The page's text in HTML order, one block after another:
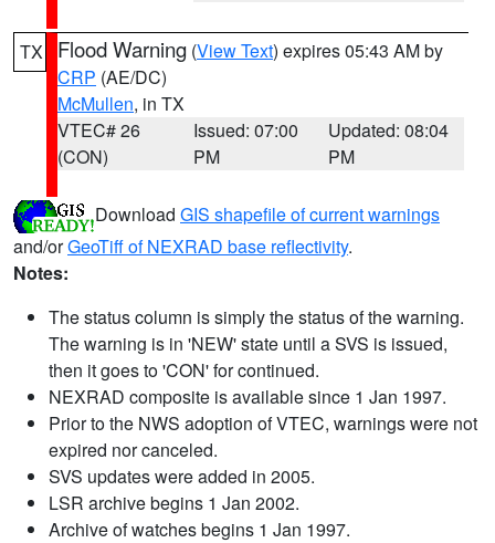
TX Flood Warning (View Text) expires 05:43 AM by
CRP (AE/DC)
McMullen, in TX
VTEC# 26
(CON)
Issued: 07:00
PM
Updated: 08:04
PM
Download GIS shapefile of current warnings
and/orGeoTiff of NEXRAD base reflectivity.
Notes:
The status column is simply the status of the warning.
The warning is in 'NEW' state until a SVS is issued,
then it goes to 'CON' for continued.
NEXRAD composite is available since 1 Jan 1997.
Prior to the NWS adoption of VTEC, warnings were not
expired nor canceled.
SVS updates were added in 2005.
LSR archive begins 1 Jan 2002.
Archive of watches begins 1 Jan 1997.